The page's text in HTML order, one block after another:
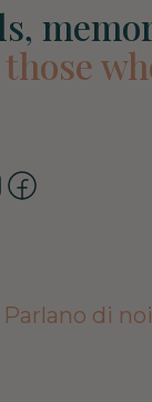
those
Parlano di noi